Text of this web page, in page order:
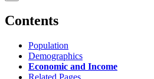
Contents
Population
Demographics
Economic and Income
Related Pages